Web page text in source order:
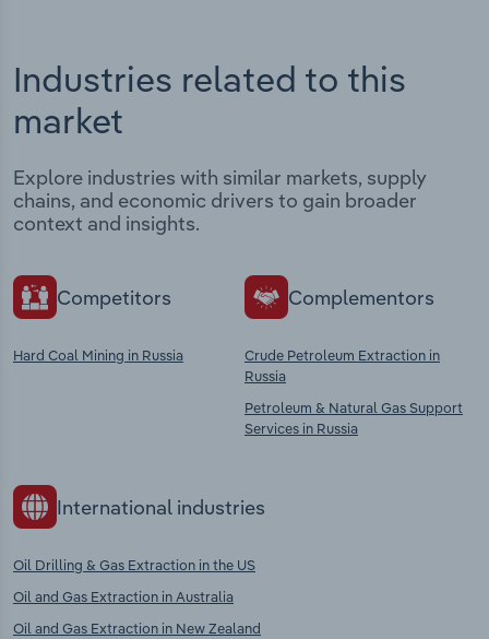
Industries related to this
market
Explore industries with similar markets, supply
chains, and economic drivers to gain broader
context and insights.
Competitors
Hard Coal Mining in Russia
Complementors
Crude Petroleum Extraction in
Russia
Petroleum & Natural Gas Support
Services in Russia
International industries
Oil Drilling & Gas Extraction in the US
Oil and Gas Extraction in Australia
Oil and Gas Extraction in New Zealand